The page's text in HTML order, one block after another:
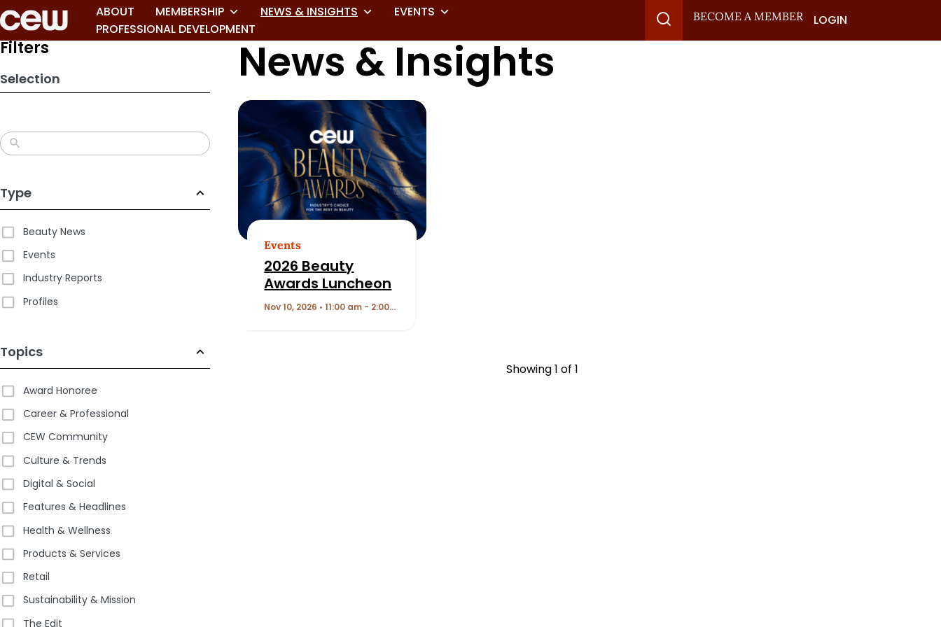
Skip
to
search
ABOUT MEMBERSHIP NEWS & INSIGHTS
EVENTS
PROFESSIONAL DEVELOPMENT
BECOME A MEMBER LOGIN
Filters
Selection
Type
Beauty News
Events
Industry Reports
Profiles
Topics
Award Honoree
Career & Professional
CEW Community
Culture & Trends
Digital & Social
Features & Headlines
Health & Wellness
Products & Services
Retail
Sustainability & Mission
The Edit
News & Insights
Events
2026 Beauty
Awards Luncheon
Nov 10, 2026 • 11:00 am - 2:00
Showing1 of 1